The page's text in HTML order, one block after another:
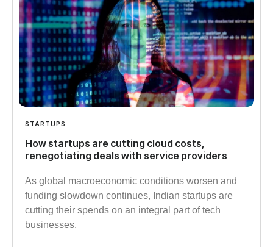
STARTUPS
How startups are cutting cloud costs,
renegotiating deals with service providers
As global macroeconomic conditions worsen and
funding slowdown continues, Indian startups are
cutting their spends on an integral part of tech
businesses.